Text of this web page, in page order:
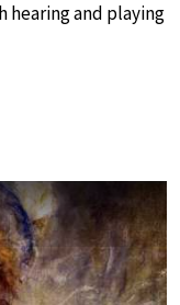
hearing and playing